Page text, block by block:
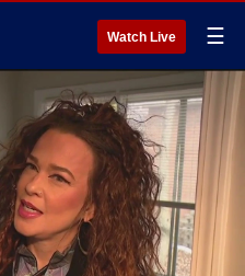
Watch Live ☰